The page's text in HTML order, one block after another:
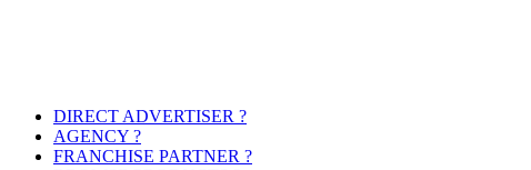
DIRECT ADVERTISER ?
AGENCY ?
FRANCHISE PARTNER ?